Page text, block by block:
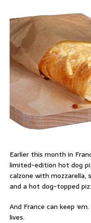
Earlier this month in
limited-edition hot dog
calzone with mozzarella,
and a hot dog-topped
And France can keep
lives.